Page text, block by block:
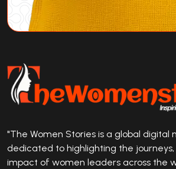
"The Women Stories is a global digital
dedicated to highlighting the journeys,
impact of women leaders across the